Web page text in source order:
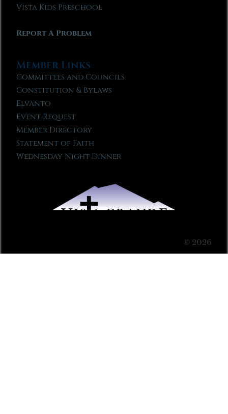
Vista Kids Preschool
Report A Problem
Member Links
Committees and Councils
Constitution & Bylaws
Elvanto
Event Request
Member Directory
Statement of Faith
Wednesday Night Dinner
© 2026